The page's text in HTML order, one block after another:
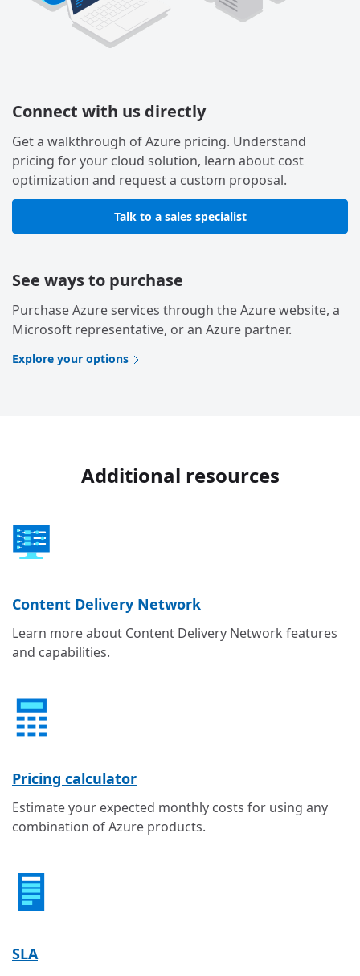
Connect with us directly
Get a walkthrough of Azure pricing. Understand
pricing for your cloud solution, learn about cost
optimization and request a custom proposal.
Talk to a sales specialist
See ways to purchase
Purchase Azure services through the Azure website, a
Microsoft representative, or an Azure partner.
Explore your options
Additional resources
Content Delivery Network
Learn more about Content Delivery Network features
and capabilities.
Pricing calculator
Estimate your expected monthly costs for using any
combination of Azure products.
SLA